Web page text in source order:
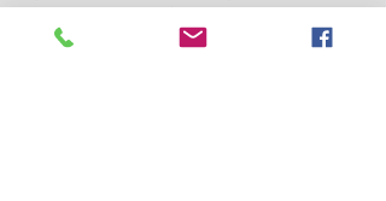
where a majority of wards score among the
top 10% most deprived in the country. High